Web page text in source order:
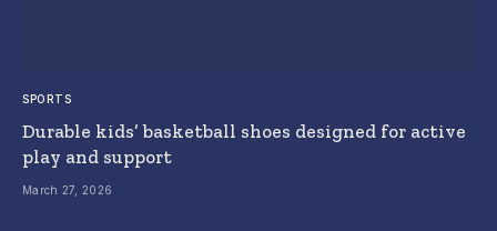
SPORTS
Durable kids’ basketball shoes designed for active
play and support
March 27, 2026